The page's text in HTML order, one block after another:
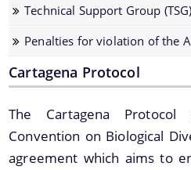
Technical Support Group
Penalties for violation of the
Access and Benefit Sharing
Acts & Rules
Board Meetings
Guidelines for Biodiversity
Technical Support Group (TSG)
Penalties for violation of the
Cartagena Protocol
The Cartagena
Convention on Biological
agreement which aims to